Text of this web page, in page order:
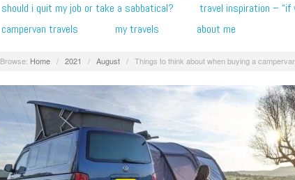
should i quit my job or take a sabbatical?
travel inspiration – “if
campervan travels
my travels about me
Browse: Home / 2021 / August / Things to think about when buying a